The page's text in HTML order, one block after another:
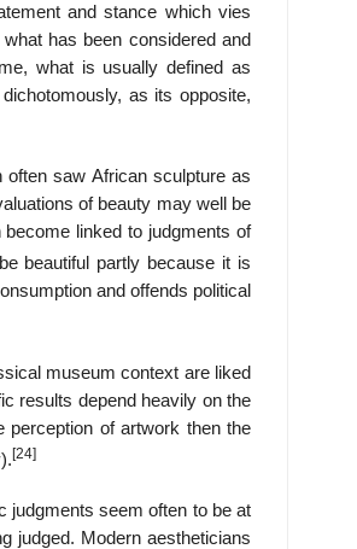
and stance which vies
has been considered and
what is usually defined as
as its opposite,
often saw African sculpture as
of beauty may well be
linked to judgments of
beautiful partly because it is
and offends political
museum context are liked
results depend heavily on the
perception of artwork then the
[24]
judgments seem often to be at
judged. Modern aestheticians